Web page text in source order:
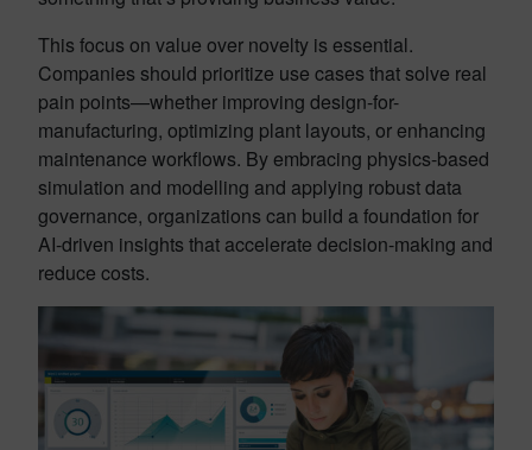
This focus on value over novelty is essential.
Companies should prioritize use cases that solve real
pain points—whether improving design-for-
manufacturing, optimizing plant layouts, or enhancing
maintenance workflows. By embracing physics-based
simulation and modelling and applying robust data
governance, organizations can build a foundation for
AI-driven insights that accelerate decision-making and
reduce costs.